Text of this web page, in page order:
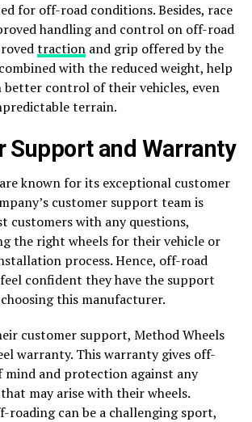
for off-road conditions. Besides, race
handling and control on off-road
tractionand grip offered by the
with the reduced weight, help
better control of their vehicles, even
terrain.
Support and Warranty
known for its exceptional customer
customer support team is
customers with any questions,
the right wheels for their vehicle or
process. Hence, off-road
confident they have the support
this manufacturer.
customer support, Method Wheels
warranty. This warranty gives off-
mind and protection against any
may arise with their wheels.
roading can be a challenging sport,